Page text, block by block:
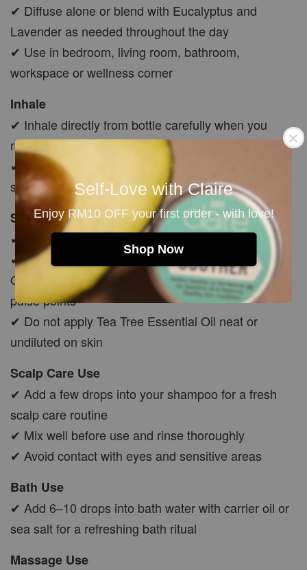
Self-Love with Claire
Enjoy RM10 OFF your first order - with love!
Shop Now
✔ Diffuse alone or blend with Eucalyptus and
Lavender as needed throughout the day
✔ Use in bedroom, living room, bathroom,
workspace or wellness corner
Inhale
✔ Inhale directly from bottle carefully when you
need a fresh aroma boost
✔ Or add a few drops to tissue/cotton and allow the
scent to gently evaporate
Skin Application
✔ Must dilute with carrier oil before skin use
✔ Mix 5–10 drops with Jojoba, Avocado or Rosehip
Oil before applying to body, feet, chest, temples or
pulse points
✔ Do not apply Tea Tree Essential Oil neat or
undiluted on skin
Scalp Care Use
✔ Add a few drops into your shampoo for a fresh
scalp care routine
✔ Mix well before use and rinse thoroughly
✔ Avoid contact with eyes and sensitive areas
Bath Use
✔ Add 6–10 drops into bath water with carrier oil or
sea salt for a refreshing bath ritual
Massage Use